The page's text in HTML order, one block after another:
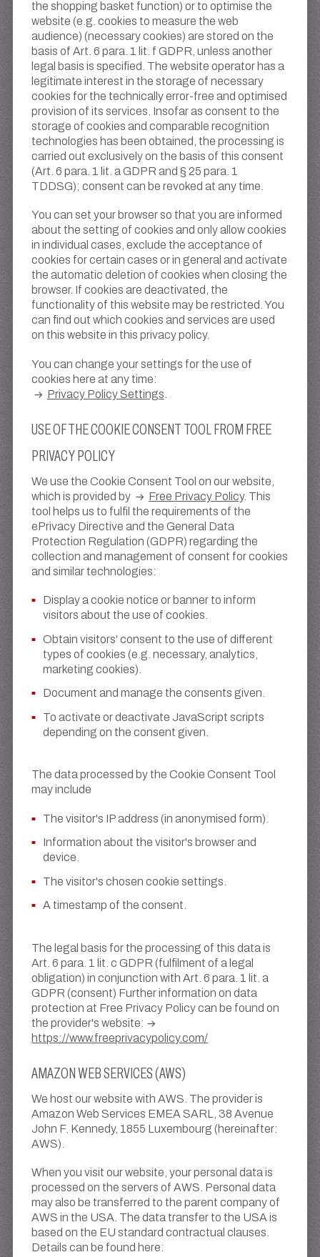
the shopping basket function) or to optimise the
website (e.g. cookies to measure the web
audience) (necessary cookies) are stored on the
basis of Art. 6 para. 1 lit. f GDPR, unless another
legal basis is specified. The website operator has a
legitimate interest in the storage of necessary
cookies for the technically error-free and optimised
provision of its services. Insofar as consent to the
storage of cookies and comparable recognition
technologies has been obtained, the processing is
carried out exclusively on the basis of this consent
(Art. 6 para. 1 lit. a GDPR and § 25 para. 1
TDDSG); consent can be revoked at any time.
You can set your browser so that you are informed
about the setting of cookies and only allow cookies
in individual cases, exclude the acceptance of
cookies for certain cases or in general and activate
the automatic deletion of cookies when closing the
browser. If cookies are deactivated, the
functionality of this website may be restricted. You
can find out which cookies and services are used
on this website in this privacy policy.
You can change your settings for the use of
cookies here at any time:
Privacy Policy Settings.
USE OF THE COOKIE CONSENT TOOL FROM FREE
PRIVACY POLICY
We use the Cookie Consent Tool on our website,
which is provided by
Free Privacy Policy. This
tool helps us to fulfil the requirements of the
ePrivacy Directive and the General Data
Protection Regulation (GDPR) regarding the
collection and management of consent for cookies
and similar technologies:
Display a cookie notice or banner to inform
visitors about the use of cookies.
Obtain visitors' consent to the use of different
types of cookies (e.g. necessary, analytics,
marketing cookies).
Document and manage the consents given.
To activate or deactivate JavaScript scripts
depending on the consent given.
The data processed by the Cookie Consent Tool
may include
The visitor's IP address (in anonymised form).
Information about the visitor's browser and
device.
The visitor's chosen cookie settings.
A timestamp of the consent.
The legal basis for the processing of this data is
Art. 6 para. 1 lit. c GDPR (fulfilment of a legal
obligation) in conjunction with Art. 6 para. 1 lit. a
GDPR (consent) Further information on data
protection at Free Privacy Policy can be found on
the provider's website:
https://www.freeprivacypolicy.com/
AMAZON WEB SERVICES (AWS)
We host our website with AWS. The provider is
Amazon Web Services EMEA SARL, 38 Avenue
John F. Kennedy, 1855 Luxembourg (hereinafter:
AWS).
When you visit our website, your personal data is
processed on the servers of AWS. Personal data
may also be transferred to the parent company of
AWS in the USA. The data transfer to the USA is
based on the EU standard contractual clauses.
Details can be found here: